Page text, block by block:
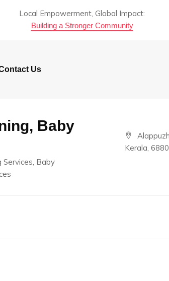
Local Empowerment, Global Impact:
Building a Stronger Community
Us
Baby
Services, Baby
Kerala,